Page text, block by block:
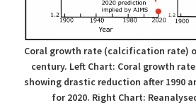
Coral growth rate (calcification rate)
century. Left Chart: Coral growth
showing drastic reduction after 1990
for 2020. Right Chart: